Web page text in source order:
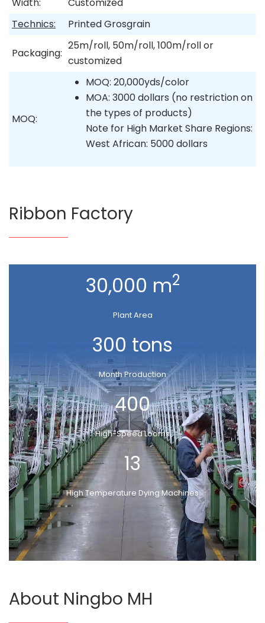
Technics:
Printed Grosgrain
Packaging:
25m/roll, 50m/roll, 100m/roll or
customized
MOQ:
MOQ: 20,000yds/color
MOA: 3000 dollars (no restriction on
the types of products)
Note for High Market Share Regions:
West African: 5000 dollars
Ribbon Factory
30,000 m2
Plant Area
300 tons
Month Production
400
High-Speed Looms
13
High Temperature Dying Machines
About Ningbo MH